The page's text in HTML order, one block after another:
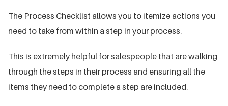
The Process Checklist allows you to itemize actions you
need to take from within a step in your process.
This is extremely helpful for salespeople that are walking
through the steps in their process and ensuring all the
items they need to complete a step are included.